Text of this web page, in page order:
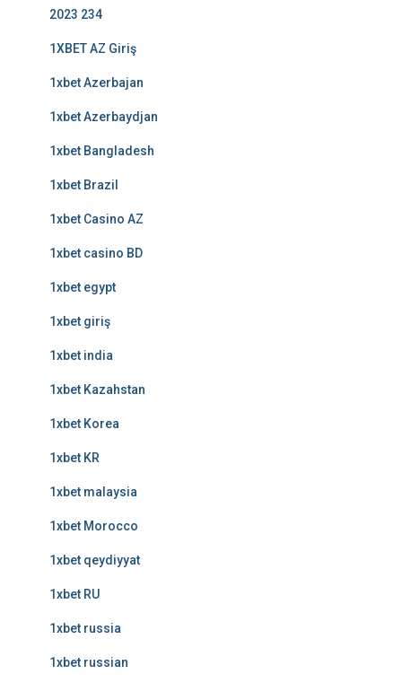
2023 234
1XBET AZ Giriş
1xbet Azerbajan
1xbet Azerbaydjan
1xbet Bangladesh
1xbet Brazil
1xbet Casino AZ
1xbet casino BD
1xbet egypt
1xbet giriş
1xbet india
1xbet Kazahstan
1xbet Korea
1xbet KR
1xbet malaysia
1xbet Morocco
1xbet qeydiyyat
1xbet RU
1xbet russia
1xbet russian